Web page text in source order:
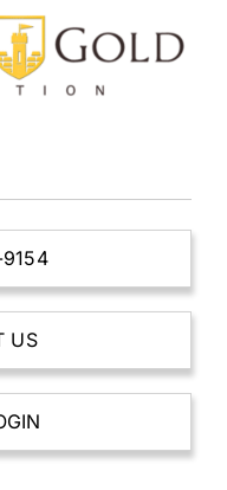
GOLD
US